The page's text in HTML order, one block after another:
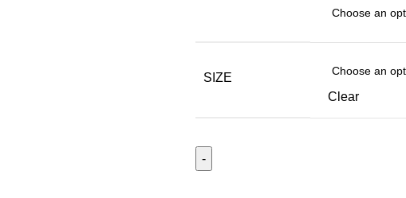
SIZE
Clear